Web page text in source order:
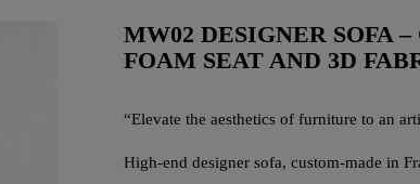
MW02 DESIGNER SOFA
FOAM SEAT AND 3D
“Elevate the aesthetics of furniture to an
High-end designer sofa, custom-made in